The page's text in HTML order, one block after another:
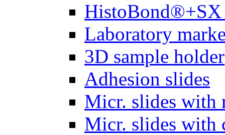
HistoBond®+SX
Laboratory
3D sample holder
Adhesion slides
Micr. slides with
Micr. slides with